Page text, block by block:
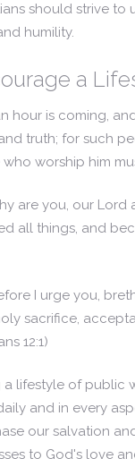
should strive to
humility.
a
hour is coming,
truth; for such
who worship him
are you, our
all things, and
I urge you,
sacrifice,
12:1)
a lifestyle of public
and in every
our salvation
to God's love